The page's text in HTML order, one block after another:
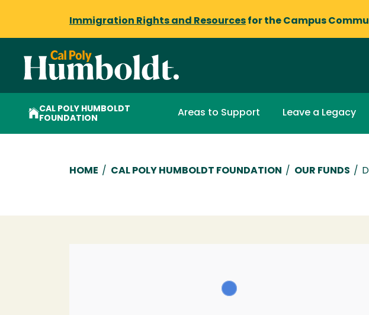
Immigration Rights and Resources for the Campus
CAL POLY HUMBOLDT
FOUNDATION
Areas to Support Leave a Legacy
Breadcrumb
HOME / CAL POLY HUMBOLDT FOUNDATION / OUR FUNDS /